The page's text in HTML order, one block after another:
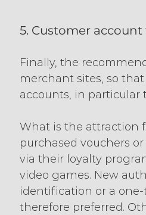
5. Customer
Finally, the
merchant sites, so
accounts, in particular
What is the attraction
purchased vouchers
via their loyalty
video games. New
identification or a
therefore preferred.